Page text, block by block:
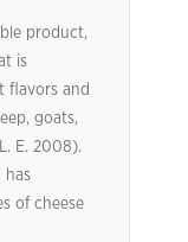
product,
is
flavors and
goats,
E. 2008).
has
of cheese